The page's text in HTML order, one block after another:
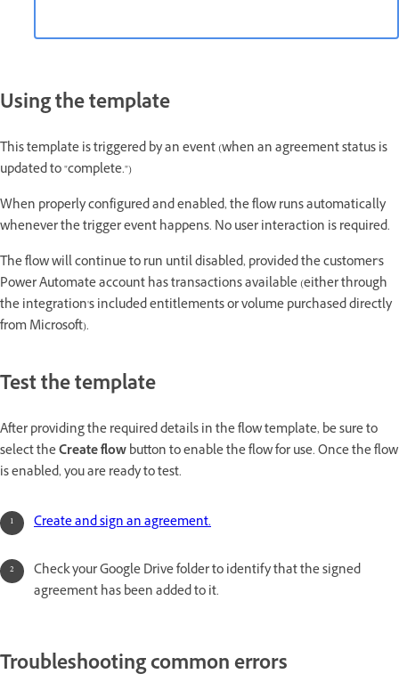
Using the template
This template is triggered by an event (when an agreement status is
updated to "complete.")
When properly configured and enabled, the flow runs automatically
whenever the trigger event happens. No user interaction is required.
The flow will continue to run until disabled, provided the customer's
Power Automate account has transactions available (either through
the integration's included entitlements or volume purchased directly
from Microsoft).
Test the template
After providing the required details in the flow template, be sure to
select theCreate flowbutton to enable the flow for use. Once the flow
is enabled, you are ready to test.
Create and sign an agreement.
Check your Google Drive folder to identify that the signed
agreement has been added to it.
Troubleshooting common errors